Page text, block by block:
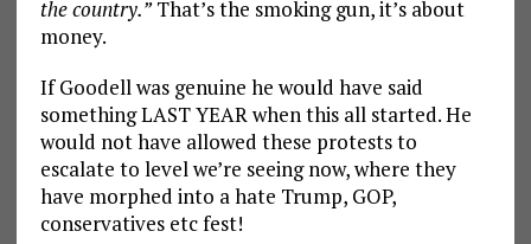
the country.”That’s the smoking gun, it’s about
money.
If Goodell was genuine he would have said
something LAST YEAR when this all started. He
would not have allowed these protests to
escalate to level we’re seeing now, where they
have morphed into a hate Trump, GOP,
conservatives etc fest!